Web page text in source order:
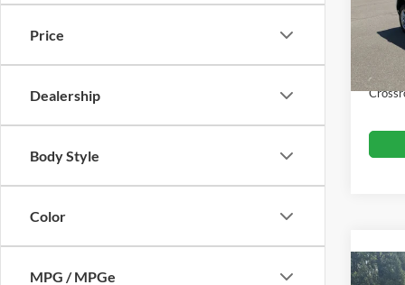
Price
Dealership
Body Style
Color
MPG / MPGe
Retail